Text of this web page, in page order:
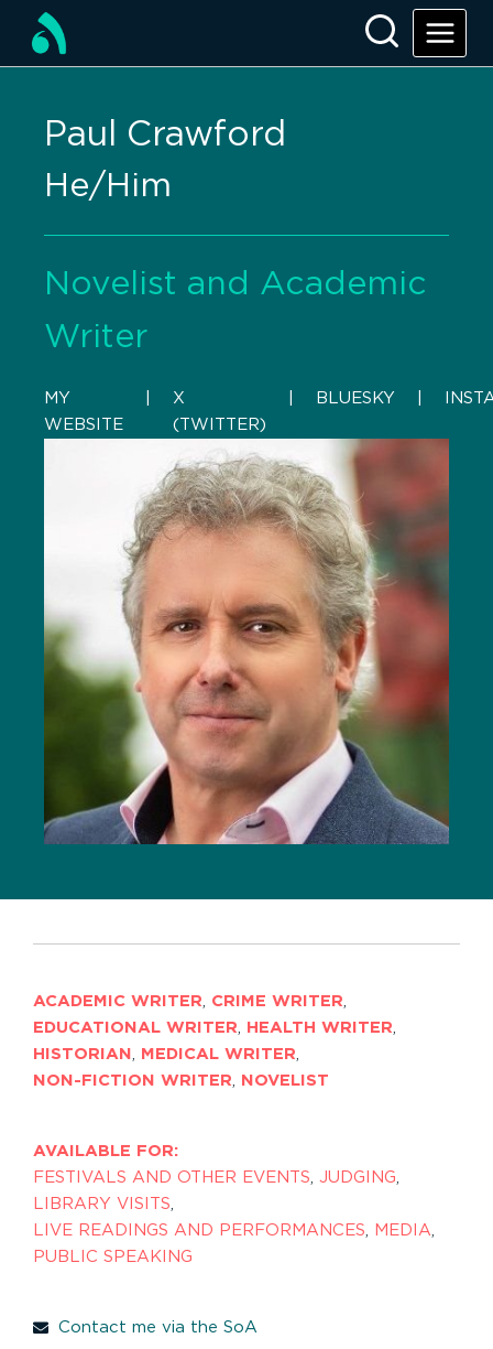
Paul Crawford
He/Him
Novelist and Academic
Writer
MY
WEBSITE
X
(TWITTER)
BLUESKY
ACADEMIC WRITER, CRIME WRITER,
EDUCATIONAL WRITER, HEALTH WRITER,
HISTORIAN , MEDICAL WRITER,
NON-FICTION WRITER, NOVELIST
AVAILABLE FOR:
FESTIVALS AND OTHER EVENTS, JUDGING,
LIBRARY VISITS,
LIVE READINGS AND PERFORMANCES, MEDIA,
PUBLIC SPEAKING
Contact me via the SoA